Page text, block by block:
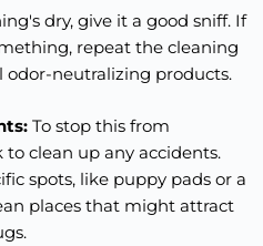
dry, give it a good sniff. If
repeat the cleaning
odor-neutralizing products.
To stop this from
clean up any accidents.
spots, like puppy pads or a
places that might attract